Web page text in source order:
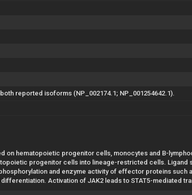
reported isoforms (NP_002174.1; NP_001254642.1).
on hematopoietic progenitor cells, monocytes and B-
progenitor cells into lineage-restricted cells. Ligand
and enzyme activity of effector proteins such
Activation of JAK2 leads to STAT5-mediated